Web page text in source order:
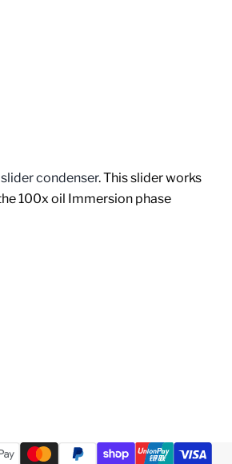
condenser. This slider works
100x oil Immersion phase